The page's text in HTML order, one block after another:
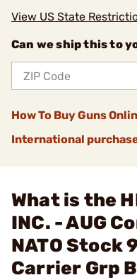
View US State
Can we ship this to
How To Buy Guns
International
What is the
INC. - AUG
NATO Stock
Carrier Grp